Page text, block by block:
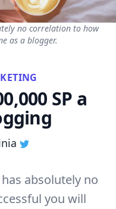
no correlation to how
as a blogger.
SP a
absolutely no
you will